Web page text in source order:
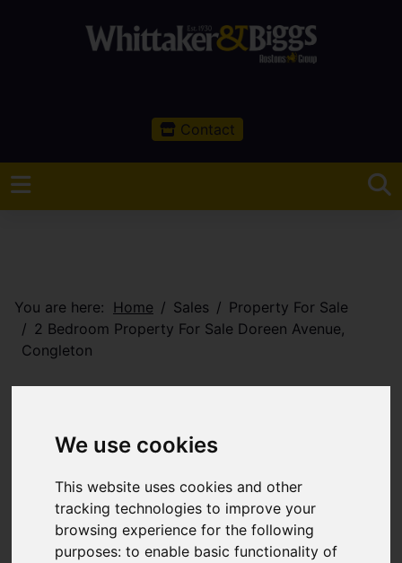
We use cookies
This website uses cookies and other
tracking technologies to improve your
browsing experience for the following
purposes:to enable basic functionality of
Contact
You are here: Home Sales
Property For Sale
2 Bedroom Property For Sale Doreen Avenue,
Congleton
Congleton
£269,995
Images (26) Map Street